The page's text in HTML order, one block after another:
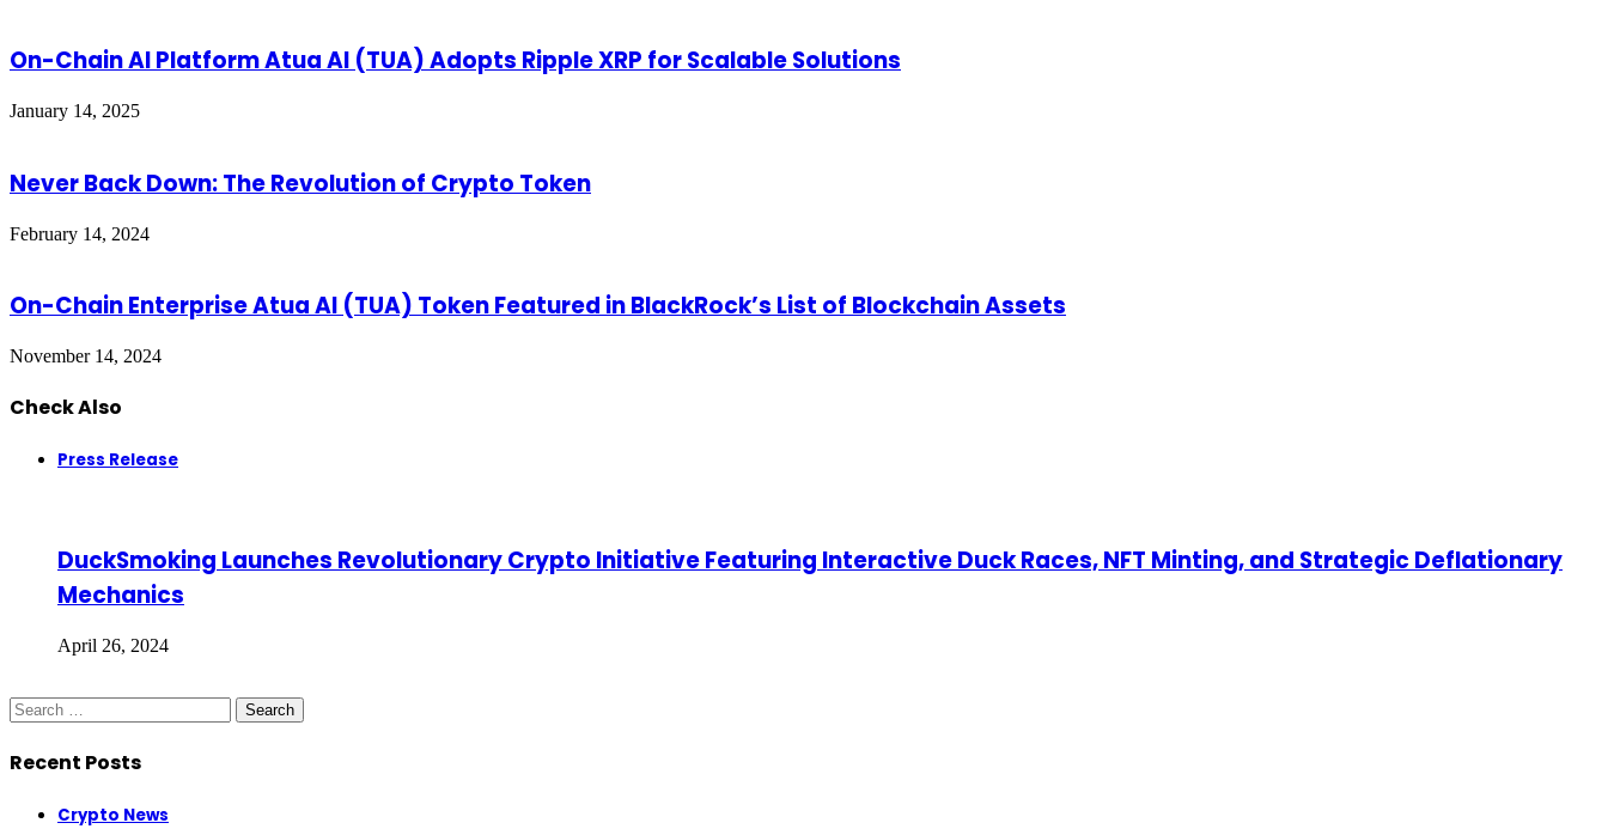
On-Chain AI Platform Atua AI (TUA) Adopts Ripple XRP for Scalable Solutions
January 14, 2025
Never Back Down: The Revolution of Crypto Token
February 14, 2024
On-Chain Enterprise Atua AI (TUA) Token Featured in BlackRock’s List of Blockchain Assets
November 14, 2024
Check Also
Close Press Release
DuckSmoking Launches Revolutionary Crypto Initiative Featuring Interactive Duck Races, NFT Minting, and Strategic Deflationary
Mechanics
April 26, 2024
Search
for:
Recent Posts
Crypto News